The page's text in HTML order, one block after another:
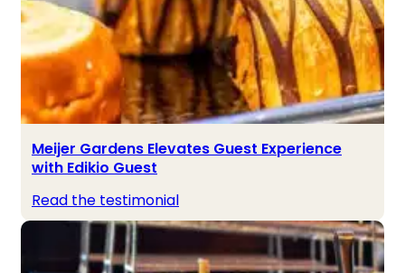
Meijer Gardens Elevates Guest Experience
with Edikio Guest
Read the testimonial